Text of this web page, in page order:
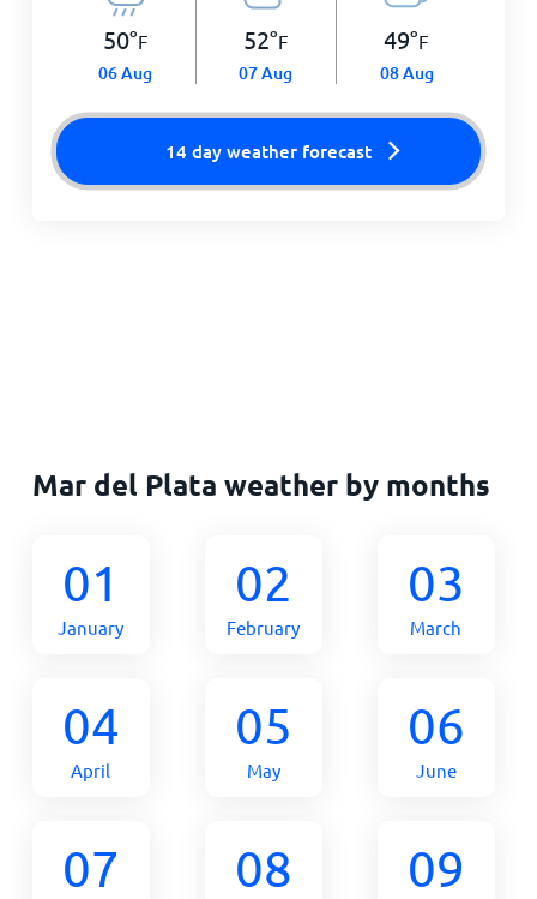
50°F
06 Aug
52°F
07 Aug
49°F
08 Aug
14 day weather forecast
Mar del Plata weather by months
01
January
02
February
03
March
04
April
05
May
06
June
07 08 09